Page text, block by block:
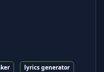
lyrics generator